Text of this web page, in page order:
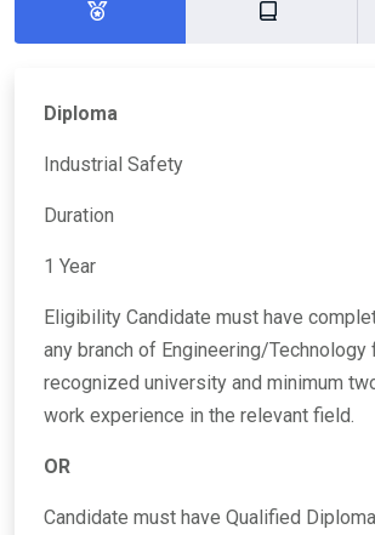
Diploma
Industrial Safety
Duration
1 Year
Eligibility Candidate must have
any branch of Engineering/Technology
recognized university and minimum
work experience in the relevant field.
OR
Candidate must have Qualified